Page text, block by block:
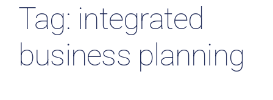
Search
for:
Tag: integrated
business planning